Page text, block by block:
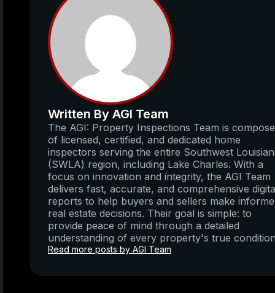
Written By AGI Team
The AGI: Property Inspections Team is
of licensed, certified, and dedicated home
inspectors serving the entire Southwest
(SWLA) region, including Lake Charles. With a
focus on innovation and integrity, the AGI Team
delivers fast, accurate, and comprehensive
reports to help buyers and sellers make
real estate decisions. Their goal is simple: to
provide peace of mind through a detailed
understanding of every property's true
Read more posts by AGI Team